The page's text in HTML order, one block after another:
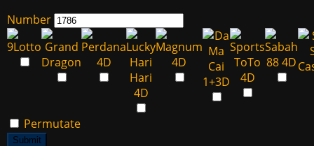
Number
Permutate
Submit